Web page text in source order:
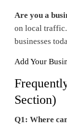
Are you a
on local
businesses
Add Your
Section)
Q1: Where